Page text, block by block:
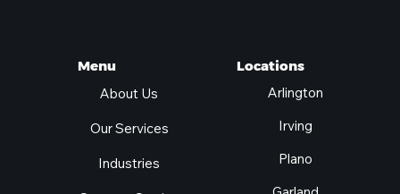
Menu
About Us
Our Services
Industries
Locations
Arlington
Irving
Plano